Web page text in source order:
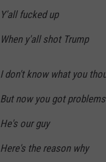
Y'all fucked up
When y'all shot Trump
I don't know what you
But now you got
He's our guy
Here's the reason why